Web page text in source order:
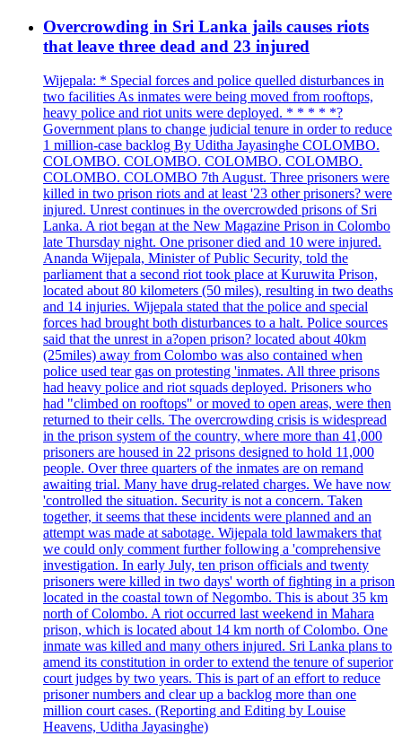
Overcrowding in Sri Lanka jails causes riots
that leave three dead and 23 injured
Wijepala: * Special forces and police quelled disturbances in
two facilities As inmates were being moved from rooftops,
heavy police and riot units were deployed. * * * * *?
Government plans to change judicial tenure in order to reduce
1 million-case backlog By Uditha Jayasinghe COLOMBO.
COLOMBO. COLOMBO. COLOMBO. COLOMBO.
COLOMBO. COLOMBO 7th August. Three prisoners were
killed in two prison riots and at least '23 other prisoners? were
injured. Unrest continues in the overcrowded prisons of Sri
Lanka. A riot began at the New Magazine Prison in Colombo
late Thursday night. One prisoner died and 10 were injured.
Ananda Wijepala, Minister of Public Security, told the
parliament that a second riot took place at Kuruwita Prison,
located about 80 kilometers (50 miles), resulting in two deaths
and 14 injuries. Wijepala stated that the police and special
forces had brought both disturbances to a halt. Police sources
said that the unrest in a?open prison? located about 40km
(25miles) away from Colombo was also contained when
police used tear gas on protesting 'inmates. All three prisons
had heavy police and riot squads deployed. Prisoners who
had "climbed on rooftops" or moved to open areas, were then
returned to their cells. The overcrowding crisis is widespread
in the prison system of the country, where more than 41,000
prisoners are housed in 22 prisons designed to hold 11,000
people. Over three quarters of the inmates are on remand
awaiting trial. Many have drug-related charges. We have now
'controlled the situation. Security is not a concern. Taken
together, it seems that these incidents were planned and an
attempt was made at sabotage. Wijepala told lawmakers that
we could only comment further following a 'comprehensive
investigation. In early July, ten prison officials and twenty
prisoners were killed in two days' worth of fighting in a prison
located in the coastal town of Negombo. This is about 35 km
north of Colombo. A riot occurred last weekend in Mahara
prison, which is located about 14 km north of Colombo. One
inmate was killed and many others injured. Sri Lanka plans to
amend its constitution in order to extend the tenure of superior
court judges by two years. This is part of an effort to reduce
prisoner numbers and clear up a backlog more than one
million court cases. (Reporting and Editing by Louise
Heavens, Uditha Jayasinghe)